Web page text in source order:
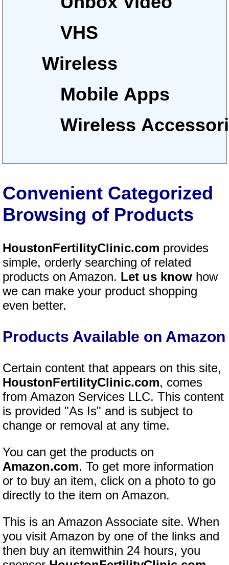
VHS
Wireless
Mobile Apps
Wireless
Convenient Categorized
Browsing of Products
HoustonFertilityClinic.com provides
simple, orderly searching of related
products on Amazon. Let us know how
we can make your product shopping
even better.
Products Available on Amazon
Certain content that appears on this site,
HoustonFertilityClinic.com, comes
from Amazon Services LLC. This content
is provided "As Is" and is subject to
change or removal at any time.
You can get the products on
Amazon.com. To get more information
or to buy an item, click on a photo to go
directly to the item on Amazon.
This is an Amazon Associate site. When
you visit Amazon by one of the links and
then buy an itemwithin 24 hours, you